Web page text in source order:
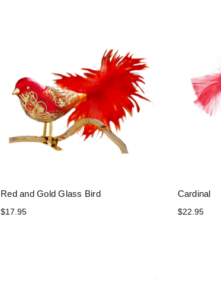
Red and Gold Glass Bird
$17.95
Cardinal
$22.95